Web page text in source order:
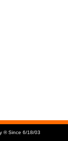
® Since 6/18/03